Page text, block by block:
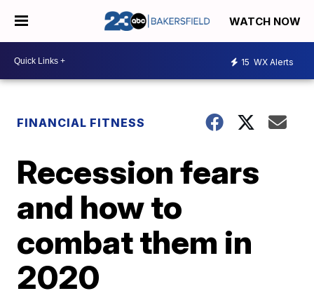
WATCH NOW
15 WX Alerts
FINANCIAL FITNESS
Recession fears
and how to
combat them in
2020